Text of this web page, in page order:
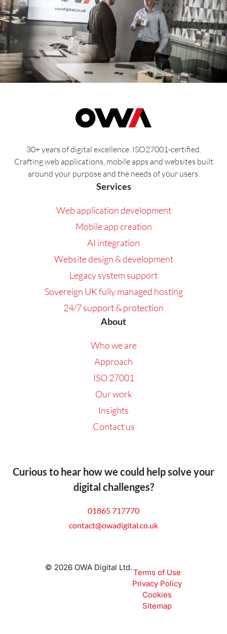
30+ years of digital excellence. ISO27001-certified.
Crafting web applications, mobile apps and websites built
around your purpose and the needs of your users.
Services
Web application development
Mobile app creation
AI integration
Website design & development
Legacy system support
Sovereign UK fully managed hosting
24/7 support & protection
About
Who we are
Approach
ISO 27001
Our work
Insights
Contact us
Curious to hear how we could help solve your
digital challenges?
01865 717770
contact@owadigital.co.uk
© 2026 OWA Digital Ltd.
Terms of Use
Privacy Policy
Cookies
Sitemap